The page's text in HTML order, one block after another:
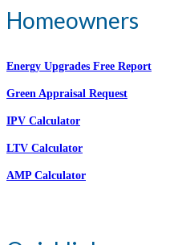
Homeowners
Energy Upgrades Free Report
Green Appraisal Request
IPV Calculator
LTV Calculator
AMP Calculator